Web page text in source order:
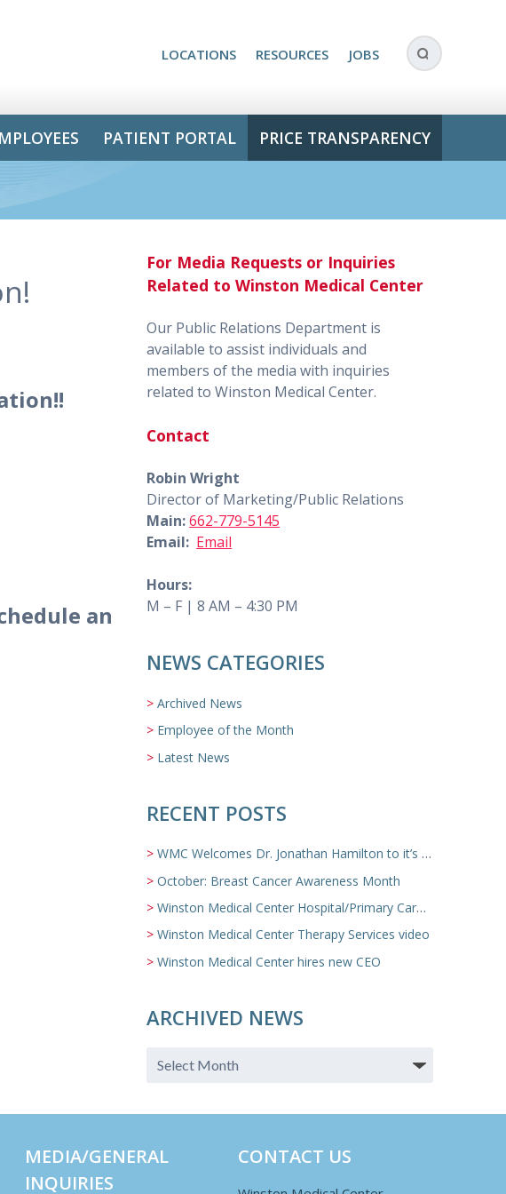
LOCATIONS RESOURCES JOBS
PATIENT PORTAL PRICE TRANSPARENCY
an
For Media Requests or Inquiries
Related to Winston Medical Center
Our Public Relations Department is
available to assist individuals and
members of the media with inquiries
related to Winston Medical Center.
Contact
Robin Wright
Director of Marketing/Public Relations
Main:662-779-5145
Email: Email
Hours:
M – F | 8 AM – 4:30 PM
NEWS CATEGORIES
Archived News
Employee of the Month
Latest News
RECENT POSTS
WMC Welcomes Dr. Jonathan Hamilton to it’s Family Medicine Team
October: Breast Cancer Awareness Month
Winston Medical Center Hospital/Primary Care/Nursing Home Video
Winston Medical Center Therapy Services video
Winston Medical Center hires new CEO
ARCHIVED NEWS
MEDIA/GENERAL
INQUIRIES
CONTACT US